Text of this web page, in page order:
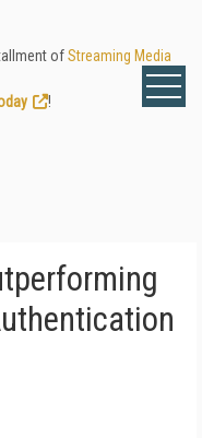
ofStreaming Media
!